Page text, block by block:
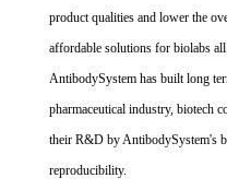
product qualities and lower the
affordable solutions for biolabs
AntibodySystem has built long
pharmaceutical industry, biotech
their R&D by AntibodySystem's
reproducibility.